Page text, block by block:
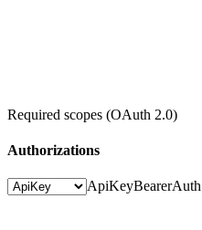
Required scopes (OAuth 2.0)
Authorizations
ApiKeyBearerAuth